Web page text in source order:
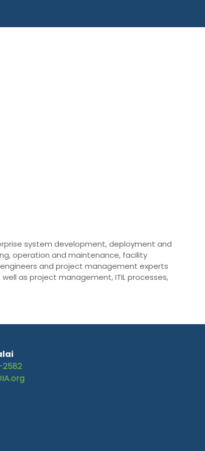
system development, deployment and
operation and maintenance, facility
and project management experts
as project management, ITIL processes,